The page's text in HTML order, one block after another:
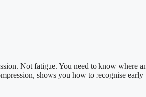
Not fatigue. You need to know where
shows you how to recognise early